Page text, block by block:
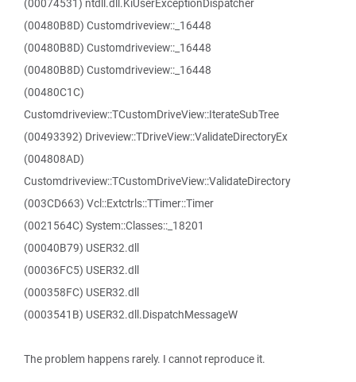
(00074531) ntdll.dll.KiUserExceptionDispatcher
(00480B8D) Customdriveview::_16448
(00480B8D) Customdriveview::_16448
(00480B8D) Customdriveview::_16448
(00480C1C)
Customdriveview::TCustomDriveView::IterateSubTree
(00493392) Driveview::TDriveView::ValidateDirectoryEx
(004808AD)
Customdriveview::TCustomDriveView::ValidateDirectory
(003CD663) Vcl::Extctrls::TTimer::Timer
(0021564C) System::Classes::_18201
(00040B79) USER32.dll
(00036FC5) USER32.dll
(000358FC) USER32.dll
(0003541B) USER32.dll.DispatchMessageW
The problem happens rarely. I cannot reproduce it.